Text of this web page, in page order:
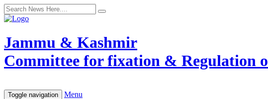
Jammu & Kashmir
Committee for fixation & Regulation
Toggle navigation Menu